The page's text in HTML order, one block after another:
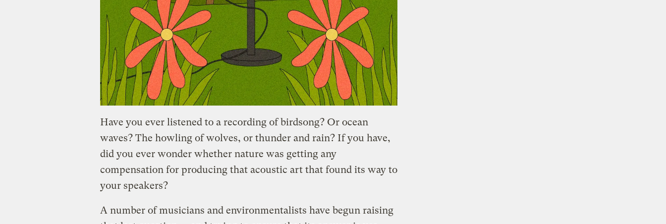
Have you ever listened to a recording of birdsong? Or ocean
waves? The howling of wolves, or thunder and rain? If you have,
did you ever wonder whether nature was getting any
compensation for producing that acoustic art that found its way to
your speakers?
A number of musicians and environmentalists have begun raising